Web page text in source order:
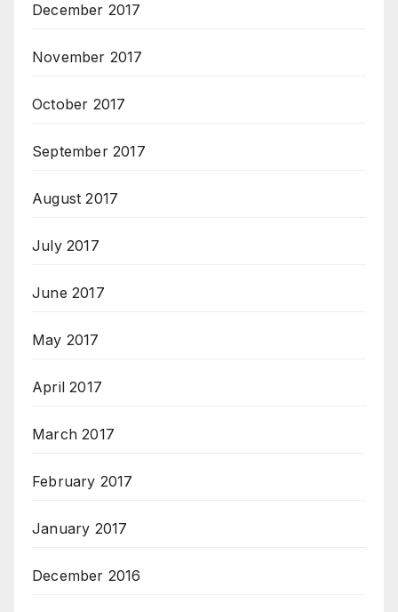
December 2017
November 2017
October 2017
September 2017
August 2017
July 2017
June 2017
May 2017
April 2017
March 2017
February 2017
January 2017
December 2016